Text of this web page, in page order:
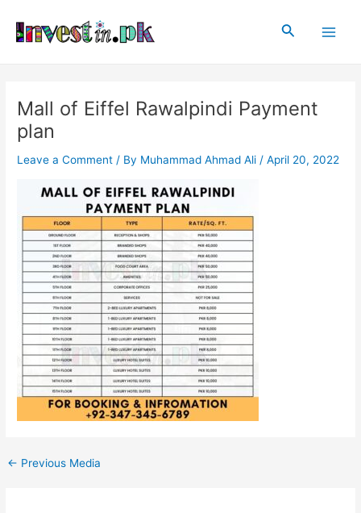
content
Search
Mall of Eiffel Rawalpindi Payment
plan
Leave a Comment / By Muhammad Ahmad Ali /April 20, 2022
navigation
← Previous Media